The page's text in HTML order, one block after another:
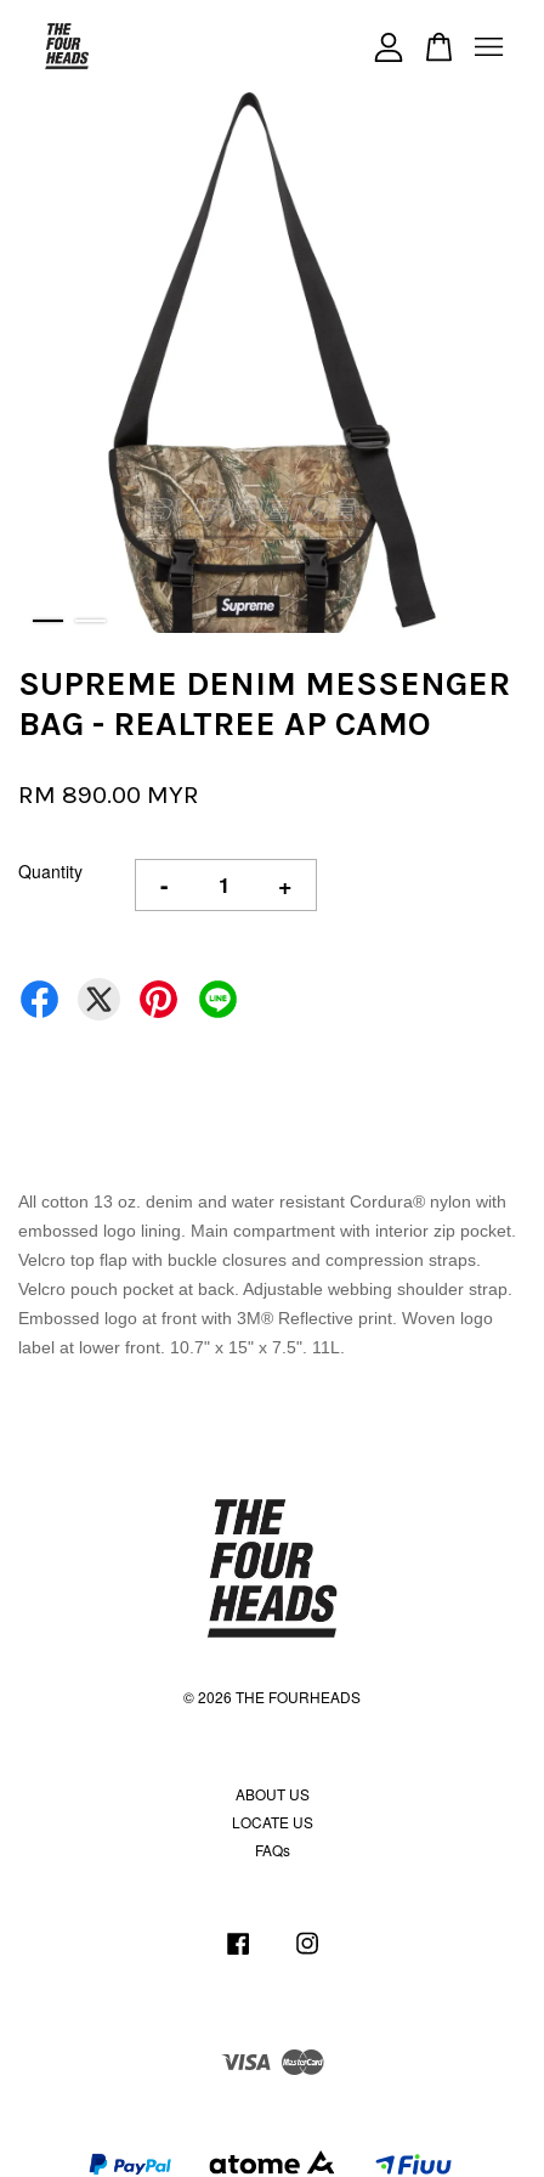
SUPREME DENIM MESSENGER
BAG - REALTREE AP CAMO
RM 890.00 MYR
Quantity - +
All cotton 13 oz. denim and water resistant Cordura® nylon with
embossed logo lining. Main compartment with interior zip pocket.
Velcro top flap with buckle closures and compression straps.
Velcro pouch pocket at back. Adjustable webbing shoulder strap.
Embossed logo at front with 3M® Reflective print. Woven logo
label at lower front. 10.7" x 15" x 7.5". 11L.
© 2026 THE FOURHEADS
ABOUT US
LOCATE US
FAQs
Facebook
Visa Master
Your cart is currently empty.
CONTINUE SHOPPING